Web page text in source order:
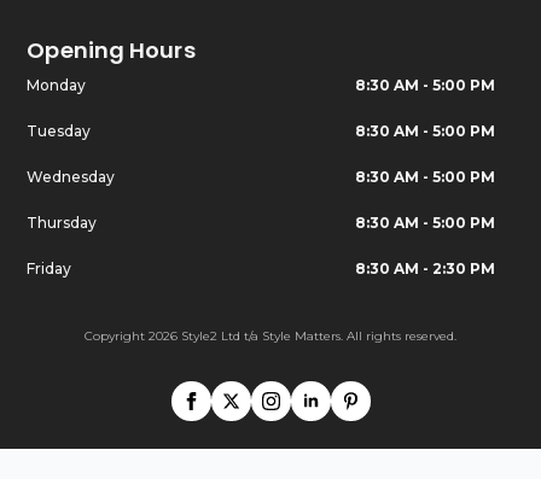
Opening Hours
Monday 8:30 AM - 5:00 PM
Tuesday 8:30 AM - 5:00 PM
Wednesday 8:30 AM - 5:00 PM
Thursday 8:30 AM - 5:00 PM
Friday 8:30 AM - 2:30 PM
Copyright 2026 Style2 Ltd t/a Style Matters. All rights reserved.